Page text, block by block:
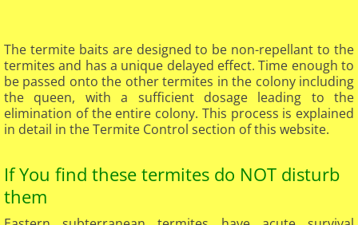
The termite baits are designed to be non-repellant to the
termites and has a unique delayed effect. Time enough to
be passed onto the other termites in the colony including
the queen, with a sufficient dosage leading to the
elimination of the entire colony. This process is explained
in detail in the Termite Control section of this website.
If You find these termites do NOT disturb
them